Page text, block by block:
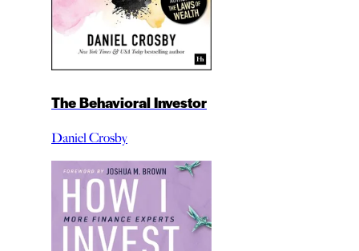
The Behavioral Investor
Daniel Crosby